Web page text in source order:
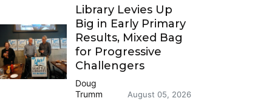
Library Levies Up
Big in Early Primary
Results, Mixed Bag
for Progressive
Challengers
Doug
Trumm
August 05, 2026